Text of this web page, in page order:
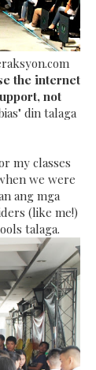
the internet
not
din talaga
my classes
we were
ang mga
(like me!)
talaga.